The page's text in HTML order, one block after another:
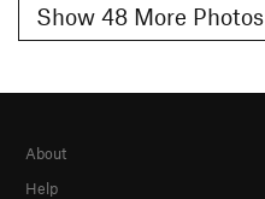
Show 48 More Photos
About
Help